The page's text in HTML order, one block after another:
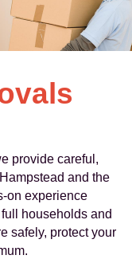
provide careful,
and the
on experience
households and
safely, protect your